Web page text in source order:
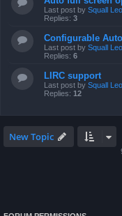
Last post by Squall
Replies: 3
Configurable
Last post by Squall
Replies: 6
LIRC support
Last post by Squall
Replies: 12
New Topic